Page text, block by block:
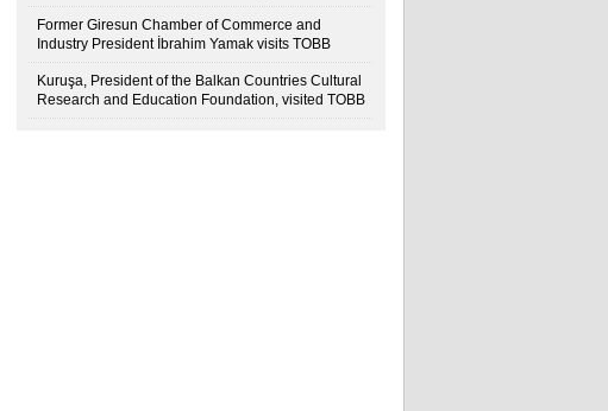
Former Giresun Chamber of Commerce and
Industry President İbrahim Yamak visits TOBB
Kuruşa, President of the Balkan Countries Cultural
Research and Education Foundation, visited TOBB